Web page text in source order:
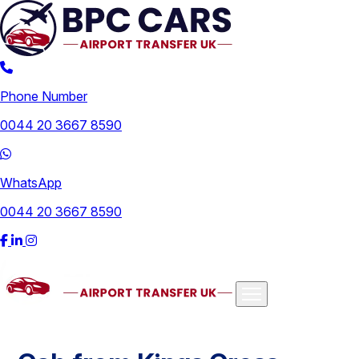
Phone Number
0044 20 3667 8590
WhatsApp
0044 20 3667 8590